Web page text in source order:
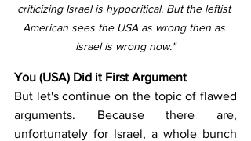
criticizing Israel is hypocritical. But the leftist
American sees the USA as wrong then as
Israel is wrong now."
You (USA) Did it First Argument
But let's continue on the topic of flawed
arguments. Because there are,
unfortunately for Israel, a whole bunch